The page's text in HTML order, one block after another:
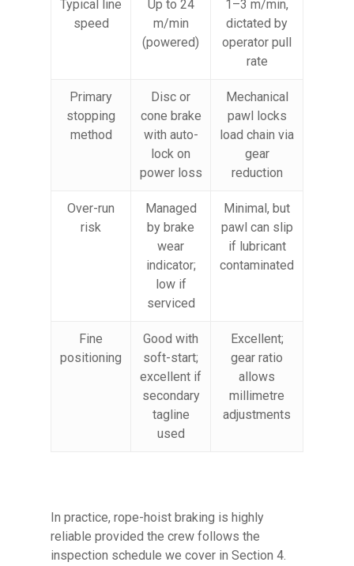
Typical line
speed
Up to 24
m/min
(powered)
1–3 m/min,
dictated by
operator pull
rate
Primary
stopping
method
Disc or
cone brake
with auto-
lock on
power loss
Mechanical
pawl locks
load chain via
gear
reduction
Over-run
risk
Managed
by brake
wear
indicator;
low if
serviced
Minimal, but
pawl can slip
if lubricant
contaminated
Fine
positioning
Good with
soft-start;
excellent if
secondary
tagline
used
Excellent;
gear ratio
allows
millimetre
adjustments
In practice, rope-hoist braking is highly
reliable provided the crew follows the
inspection schedule we cover in Section 4.